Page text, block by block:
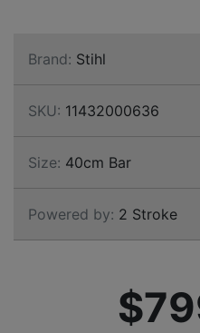
Brand: Stihl
SKU: 11432000636
Size: 40cm Bar
Powered by: 2 Stroke